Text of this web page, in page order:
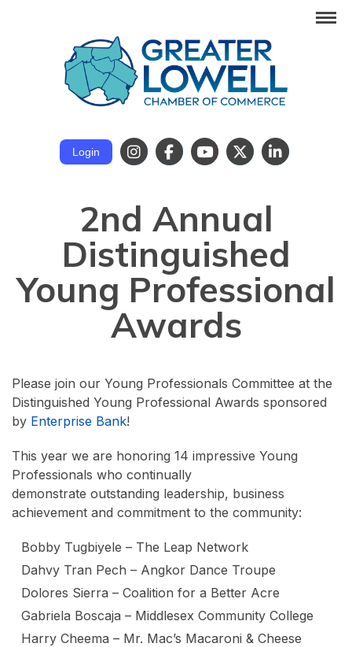
Login
2nd Annual
Distinguished
Young Professional
Awards
Please join our Young Professionals Committee at the
Distinguished Young Professional Awards sponsored
by Enterprise Bank!
This year we are honoring 14 impressive Young
Professionals who continually
demonstrate outstanding leadership, business
achievement and commitment to the community:
Bobby Tugbiyele – The Leap Network
Dahvy Tran Pech – Angkor Dance Troupe
Dolores Sierra – Coalition for a Better Acre
Gabriela Boscaja – Middlesex Community College
Harry Cheema – Mr. Mac’s Macaroni & Cheese